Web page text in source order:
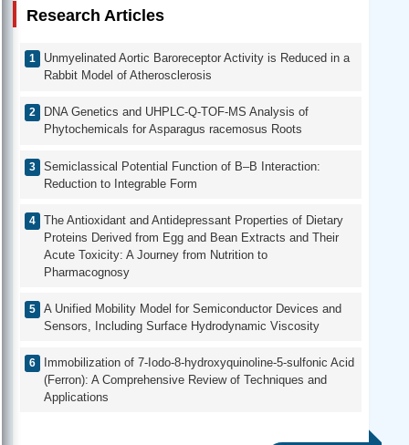
Research Articles
Unmyelinated Aortic Baroreceptor Activity is Reduced in a
Rabbit Model of Atherosclerosis
DNA Genetics and UHPLC-Q-TOF-MS Analysis of
Phytochemicals for Asparagus racemosus Roots
Semiclassical Potential Function of B–B Interaction:
Reduction to Integrable Form
The Antioxidant and Antidepressant Properties of Dietary
Proteins Derived from Egg and Bean Extracts and Their
Acute Toxicity: A Journey from Nutrition to
Pharmacognosy
A Unified Mobility Model for Semiconductor Devices and
Sensors, Including Surface Hydrodynamic Viscosity
Immobilization of 7-Iodo-8-hydroxyquinoline-5-sulfonic Acid
(Ferron): A Comprehensive Review of Techniques and
Applications